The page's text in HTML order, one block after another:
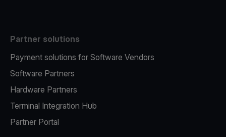
Partner solutions
Payment solutions for Software Vendors
Software Partners
Hardware Partners
Terminal Integration Hub
Partner Portal